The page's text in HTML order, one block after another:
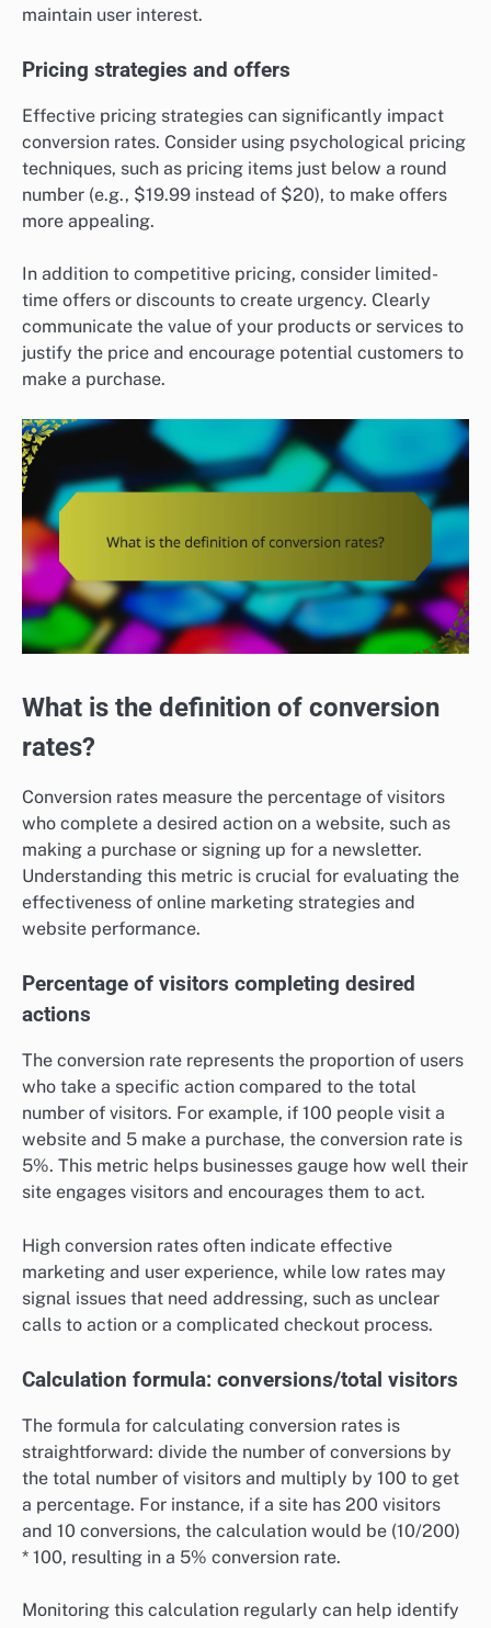
maintain user interest.
Pricing strategies and offers
Effective pricing strategies can significantly impact
conversion rates. Consider using psychological pricing
techniques, such as pricing items just below a round
number (e.g., $19.99 instead of $20), to make offers
more appealing.
In addition to competitive pricing, consider limited-
time offers or discounts to create urgency. Clearly
communicate the value of your products or services to
justify the price and encourage potential customers to
make a purchase.
What is the definition of conversion
rates?
Conversion rates measure the percentage of visitors
who complete a desired action on a website, such as
making a purchase or signing up for a newsletter.
Understanding this metric is crucial for evaluating the
effectiveness of online marketing strategies and
website performance.
Percentage of visitors completing desired
actions
The conversion rate represents the proportion of users
who take a specific action compared to the total
number of visitors. For example, if 100 people visit a
website and 5 make a purchase, the conversion rate is
5%. This metric helps businesses gauge how well their
site engages visitors and encourages them to act.
High conversion rates often indicate effective
marketing and user experience, while low rates may
signal issues that need addressing, such as unclear
calls to action or a complicated checkout process.
Calculation formula: conversions/total visitors
The formula for calculating conversion rates is
straightforward: divide the number of conversions by
the total number of visitors and multiply by 100 to get
a percentage. For instance, if a site has 200 visitors
and 10 conversions, the calculation would be (10/200)
* 100, resulting in a 5% conversion rate.
Monitoring this calculation regularly can help identify